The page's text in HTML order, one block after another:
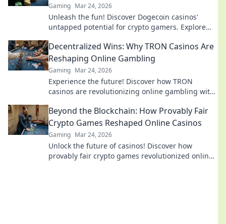
Gaming Mar 24, 2026
Unleash the fun! Discover Dogecoin casinos'
untapped potential for crypto gamers. Explore
Decentralized Wins: Why TRON Casinos Are
Reshaping Online Gambling
Gaming Mar 24, 2026
Experience the future! Discover how TRON
casinos are revolutionizing online gambling with
decentralized wins.
Beyond the Blockchain: How Provably Fair
Crypto Games Reshaped Online Casinos
Gaming Mar 24, 2026
Unlock the future of casinos! Discover how
provably fair crypto games revolutionized online